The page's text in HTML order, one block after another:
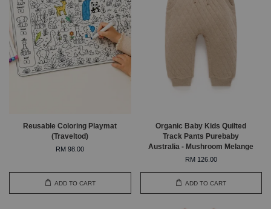
Reusable Coloring Playmat
(Traveltod)
RM 98.00
ADD TO CART
Organic Baby Kids Quilted
Track Pants Purebaby
Australia - Mushroom Melange
RM 126.00
ADD TO CART